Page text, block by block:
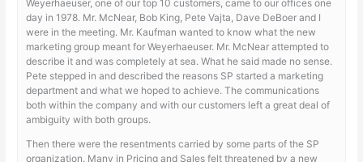
Weyerhaeuser, one of our top 10 customers, came to our offices one
day in 1978. Mr. McNear, Bob King, Pete Vajta, Dave DeBoer and I
were in the meeting. Mr. Kaufman wanted to know what the new
marketing group meant for Weyerhaeuser. Mr. McNear attempted to
describe it and was completely at sea. What he said made no sense.
Pete stepped in and described the reasons SP started a marketing
department and what we hoped to achieve. The communications
both within the company and with our customers left a great deal of
ambiguity with both groups.
Then there were the resentments carried by some parts of the SP
organization. Many in Pricing and Sales felt threatened by a new